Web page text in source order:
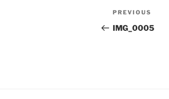
Post
navigation
Previous
Post
PREVIOUS
IMG_0005